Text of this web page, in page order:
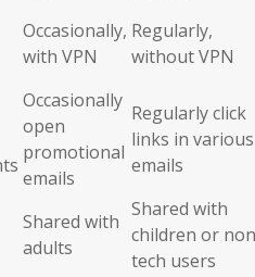
Occasionally,
with VPN
Regularly,
without VPN
Occasionally
open
promotional
emails
Regularly click
links in various
emails
Shared with
adults
Shared with
children or
tech users